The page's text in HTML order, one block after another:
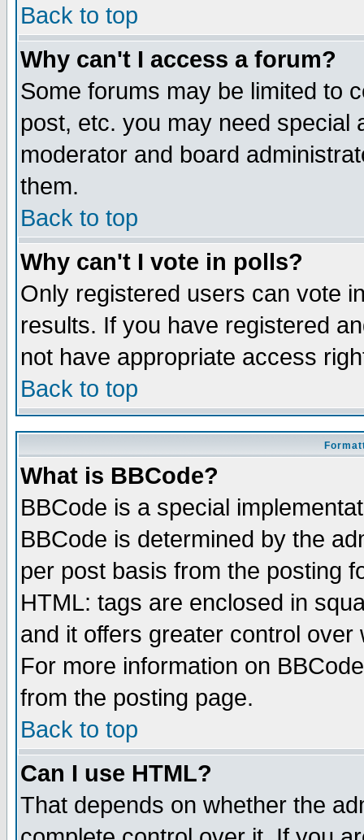
Back to top
Why can't I access a forum?
Some forums may be limited to
post, etc. you may need special
moderator and board
them.
Back to top
Why can't I vote in polls?
Only registered users can vote
results. If you have registered
not have appropriate access
Back to top
What is BBCode?
BBCode is a special
BBCode is determined by the
per post basis from the posting
HTML: tags are enclosed in
and it offers greater control
For more information on
from the posting page.
Back to top
Can I use HTML?
That depends on whether the